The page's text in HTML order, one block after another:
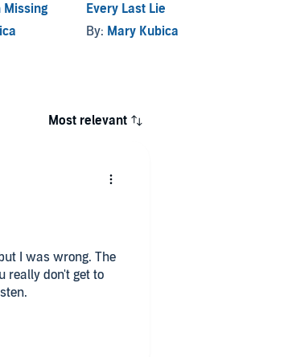
Missing
Every Last Lie
By: Mary Kubica
Most relevant
I was wrong. The
really don't get to